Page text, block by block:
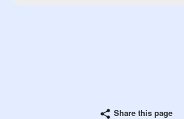
Share this page